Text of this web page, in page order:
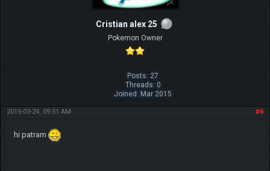
Cristian alex 25
Pokemon Owner
Posts: 27
Threads: 0
Joined: Mar 2015
#6
2015-03-24, 09:51 AM
hi patram